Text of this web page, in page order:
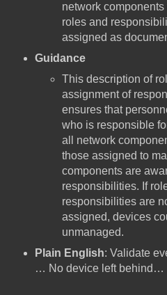
network
roles and
assigned as
Guidance
This description of
assignment of
ensures that
who is responsible
all network
those assigned to
components are
responsibilities. If
responsibilities are
assigned, devices
unmanaged.
Plain English: Validate
… No device left behind…